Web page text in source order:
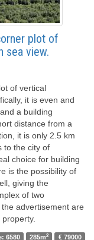
plot of
sea view.
of vertical
it is even and
a building
distance from a
it is only 2.5 km
to the city of
choice for building
is the possibility of
giving the
of two
advertisement are
6580 285m2 € 79000